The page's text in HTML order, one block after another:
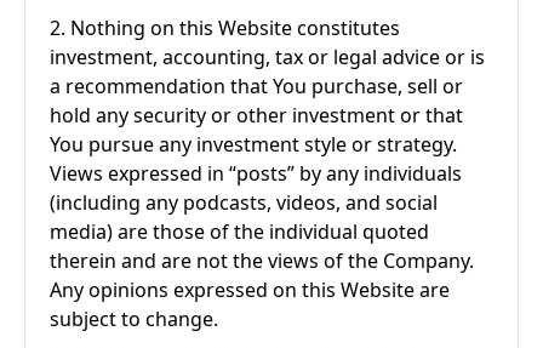
2. Nothing on this Website constitutes
investment, accounting, tax or legal advice or is
a recommendation that You purchase, sell or
hold any security or other investment or that
You pursue any investment style or strategy.
Views expressed in “posts” by any individuals
(including any podcasts, videos, and social
media) are those of the individual quoted
therein and are not the views of the Company.
Any opinions expressed on this Website are
subject to change.